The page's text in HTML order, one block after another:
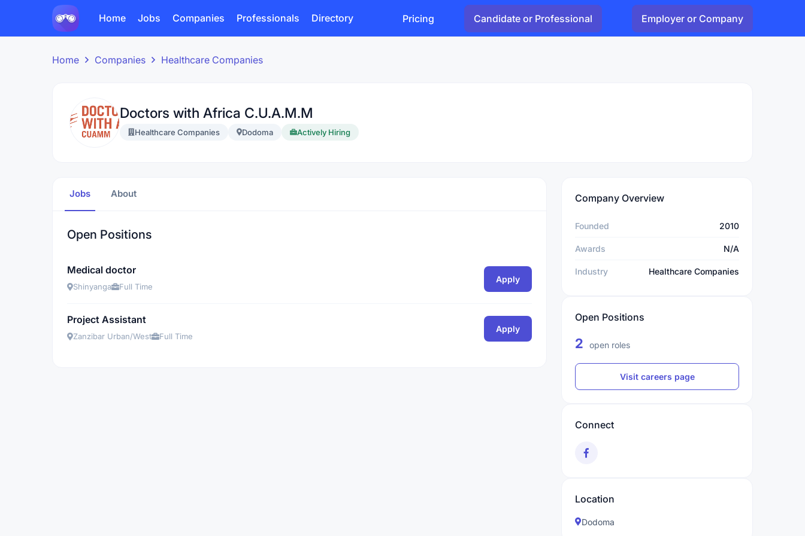
Home Jobs Companies Professionals Directory Pricing Candidate or Professional Employer or Company
Home Companies Healthcare Companies
Doctors with Africa C.U.A.M.M
Healthcare Companies Dodoma Actively Hiring
Jobs About
Open Positions
Medical doctor
Shinyanga Full Time
Apply
Project Assistant
Zanzibar Urban/West Full Time
Apply
Company Overview
Founded 2010
Awards N/A
Industry Healthcare Companies
Open Positions
2 open roles
Visit careers page
Connect
Location
Dodoma